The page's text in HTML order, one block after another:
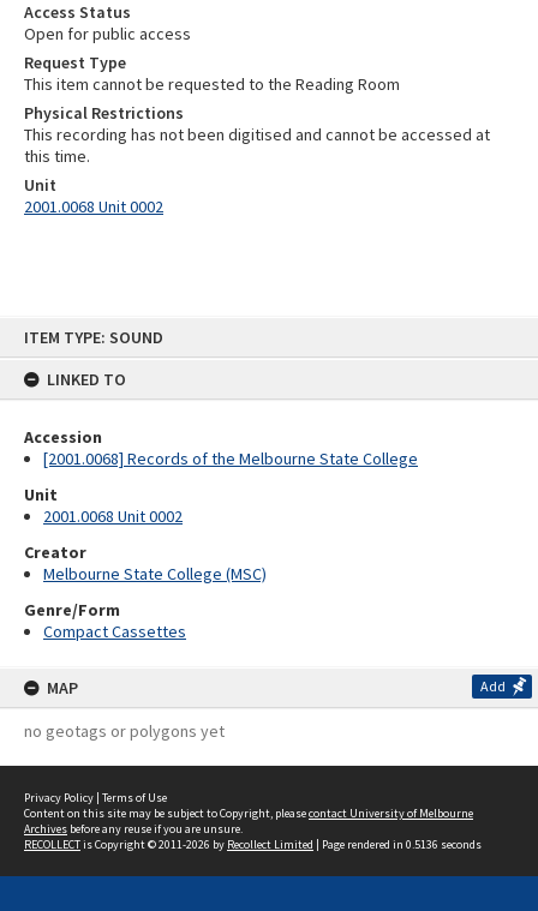
ITEM TYPE: SOUND
LINKED TO
Accession
[2001.0068] Records of the Melbourne State College
Unit
2001.0068 Unit 0002
Creator
Melbourne State College (MSC)
Genre/Form
Compact Cassettes
MAP Add
no geotags or polygons yet
Access Status
Open for public access
Request Type
This item cannot be requested to the Reading Room
Physical Restrictions
This recording has not been digitised and cannot be accessed at
this time.
Unit
2001.0068 Unit 0002
Privacy Policy | Terms of Use
Content on this site may be subject to Copyright, pleasecontact University of Melbourne
Archives before any reuse if you are unsure.
RECOLLECTis Copyright © 2011-2026 by Recollect Limited | Page rendered in 0.5136 seconds